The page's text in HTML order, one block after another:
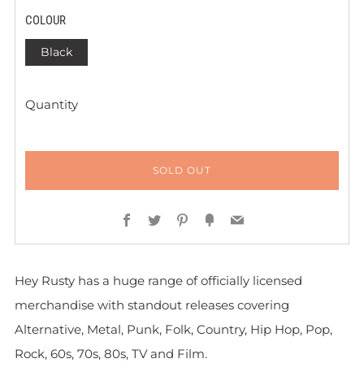
COLOUR
Black
Quantity
SOLD OUT
Facebook
TwitterPinterest
FancyEmail
Hey Rusty has a huge range of officially licensed
merchandise with standout releases covering
Alternative, Metal, Punk, Folk, Country, Hip Hop, Pop,
Rock, 60s, 70s, 80s, TV and Film.